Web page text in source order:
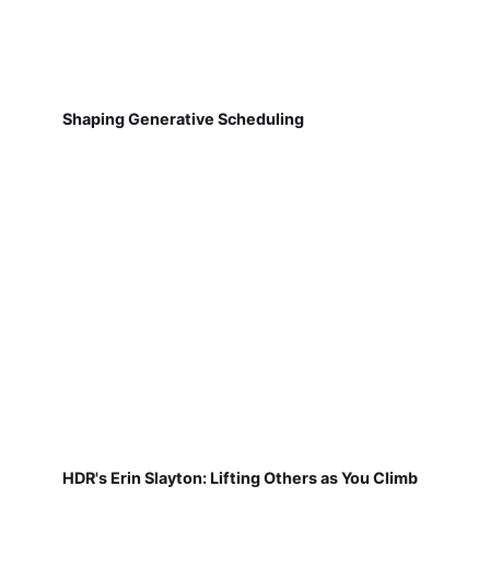
Shaping Generative Scheduling
HDR's Erin Slayton: Lifting Others as You Climb